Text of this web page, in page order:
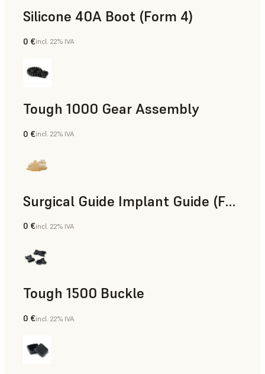
Silicone 40A Boot (Form 4)
Ingegneria
0 €incl. 22% IVA
Tough 1000 Gear Assembly
Ingegneria
0 €incl. 22% IVA
Surgical Guide Implant Guide (Form 4)
Odontoiatria
0 €incl. 22% IVA
Tough 1500 Buckle
Ingegneria
0 €incl. 22% IVA